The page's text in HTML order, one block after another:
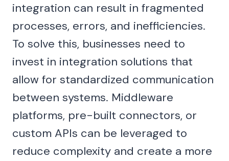
integration can result in fragmented
processes, errors, and inefficiencies.
To solve this, businesses need to
invest in integration solutions that
allow for standardized communication
between systems. Middleware
platforms, pre-built connectors, or
custom APIs can be leveraged to
reduce complexity and create a more